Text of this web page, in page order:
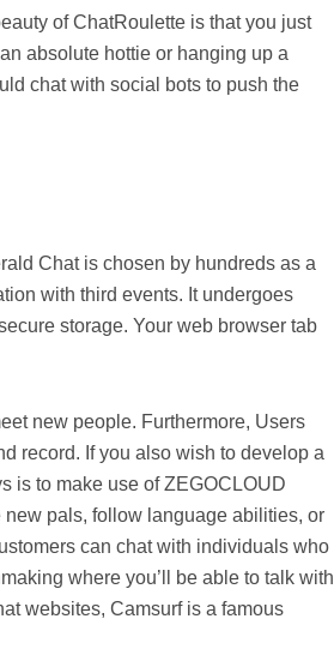
of ChatRoulette is that you just
absolute hottie or hanging up a
chat with social bots to push the
Chat is chosen by hundreds as a
with third events. It undergoes
storage. Your web browser tab
new people. Furthermore, Users
record. If you also wish to develop a
is to make use of ZEGOCLOUD
pals, follow language abilities, or
can chat with individuals who
where you’ll be able to talk with
websites, Camsurf is a famous